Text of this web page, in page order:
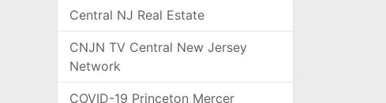
Central NJ Real Estate
CNJN TV Central New Jersey
Network
COVID-19 Princeton Mercer